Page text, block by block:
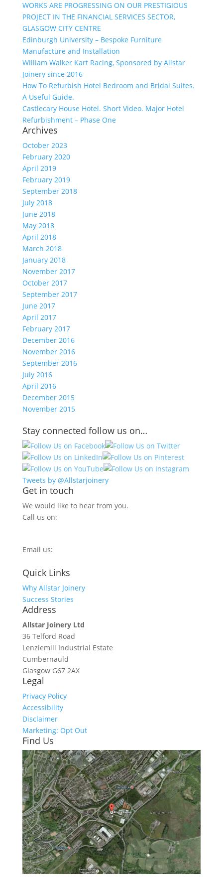
WORKS ARE PROGRESSING ON OUR PRESTIGIOUS
PROJECT IN THE FINANCIAL SERVICES SECTOR,
GLASGOW CITY CENTRE
Edinburgh University – Bespoke Furniture
Manufacture and Installation
William Walker Kart Racing, Sponsored by Allstar
Joinery since 2016
How To Refurbish Hotel Bedroom and Bridal Suites.
A Useful Guide.
Castlecary House Hotel. Short Video. Major Hotel
Refurbishment – Phase One
Archives
October 2023
February 2020
April 2019
February 2019
September 2018
July 2018
June 2018
May 2018
April 2018
March 2018
January 2018
November 2017
October 2017
September 2017
June 2017
April 2017
February 2017
December 2016
November 2016
September 2016
July 2016
April 2016
December 2015
November 2015
Stay connected follow us on…
Tweets by @Allstarjoinery
Get in touch
We would like to hear from you.
Call us on:
Email us:
Quick Links
Why Allstar Joinery
Success Stories
Address
Allstar Joinery Ltd
36 Telford Road
Lenziemill Industrial Estate
Cumbernauld
Glasgow G67 2AX
Legal
Privacy Policy
Accessibility
Disclaimer
Marketing: Opt Out
Find Us